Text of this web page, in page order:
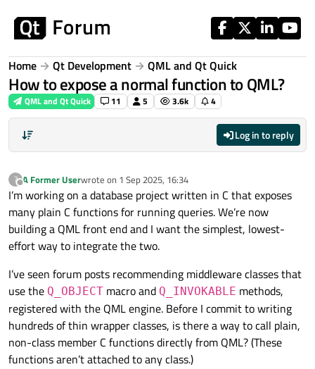
Home Qt Development QML and Qt Quick
How to expose a normal function to QML?
QML and Qt Quick 11 5 3.6k 4
Log in to reply
?
Offline
A Former Userwrote on 1 Sep 2025, 16:34
last edited by
I’m working on a database project written in C that exposes
many plain C functions for running queries. We’re now
building a QML front end and I want the simplest, lowest-
effort way to integrate the two.
I’ve seen forum posts recommending middleware classes that
use the Q_OBJECT macro and Q_INVOKABLE methods,
registered with the QML engine. Before I commit to writing
hundreds of thin wrapper classes, is there a way to call plain,
non-class member C functions directly from QML? (These
functions aren’t attached to any class.)